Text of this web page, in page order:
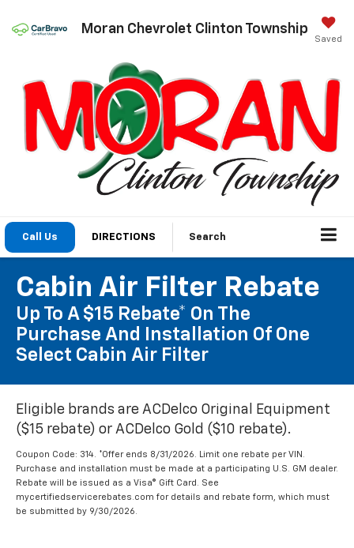
Moran Chevrolet Clinton Township
Saved
Call Us DIRECTIONS Search
Cabin Air Filter Rebate
Up To A $15 Rebate* On The
Purchase And Installation Of One
Select Cabin Air Filter
Eligible brands are ACDelco Original Equipment
($15 rebate) or ACDelco Gold ($10 rebate).
Coupon Code: 314. *Offer ends 8/31/2026. Limit one rebate per VIN.
Purchase and installation must be made at a participating U.S. GM dealer.
Rebate will be issued as a Visa® Gift Card. See
mycertifiedservicerebates.com for details and rebate form, which must
be submitted by 9/30/2026.